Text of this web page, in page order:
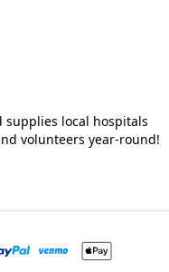
local hospitals
volunteers year-round!